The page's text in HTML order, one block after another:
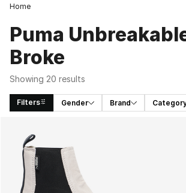
Home
Puma
Broke
Showing 20 results
Filters Gender Brand